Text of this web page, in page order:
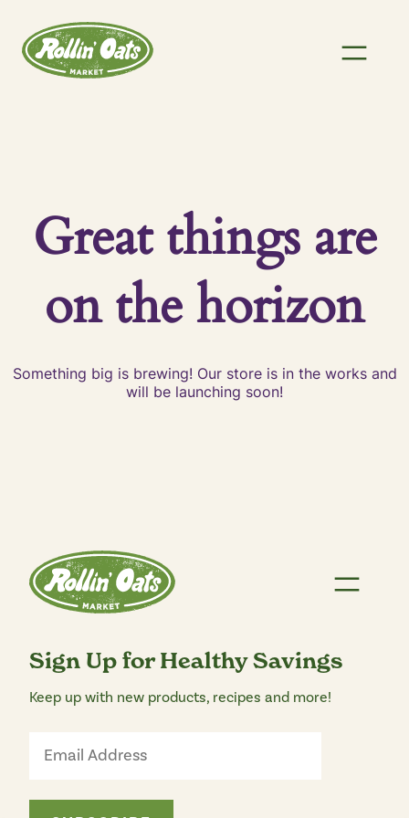
Great things are
on the horizon
Something big is brewing! Our store is in the works and
will be launching soon!
Sign Up for Healthy Savings
Keep up with new products, recipes and more!